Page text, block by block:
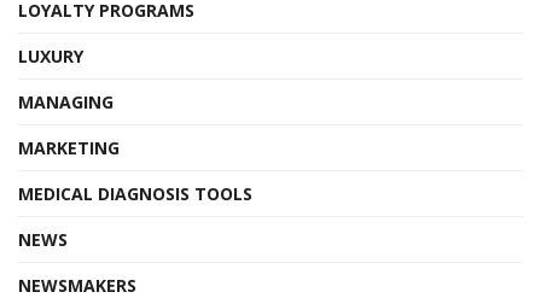
LOYALTY PROGRAMS
LUXURY
MANAGING
MARKETING
MEDICAL DIAGNOSIS TOOLS
NEWS
NEWSMAKERS